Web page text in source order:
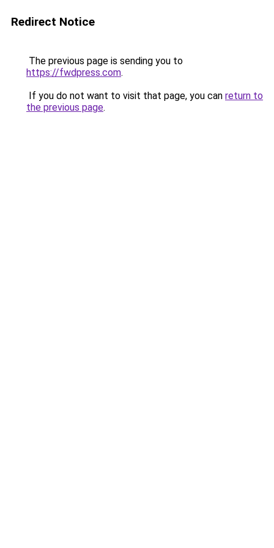
Redirect Notice
The previous page is sending you to
https://fwdpress.com.
If you do not want to visit that page, you can return to
the previous page.